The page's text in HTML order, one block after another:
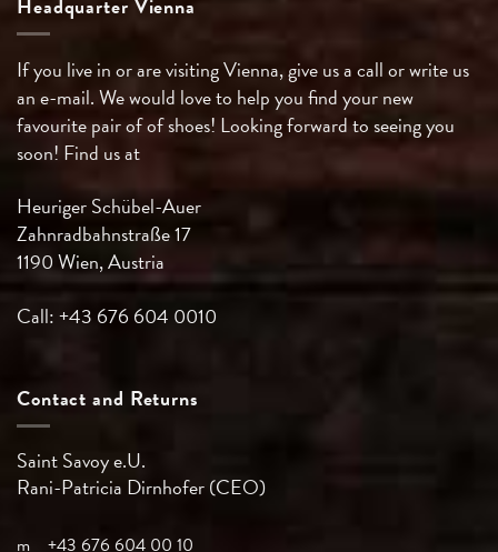
If you live in or are visiting Vienna, give us a call or write us
an e-mail. We would love to help you find your new
favourite pair of of shoes! Looking forward to seeing you
soon! Find us at
Heuriger Schübel-Auer
Zahnradbahnstraße 17
1190 Wien, Austria
Call: +43 676 604 0010
Contact and Returns
Saint Savoy e.U.
Rani-Patricia Dirnhofer (CEO)
m +43 676 604 00 10